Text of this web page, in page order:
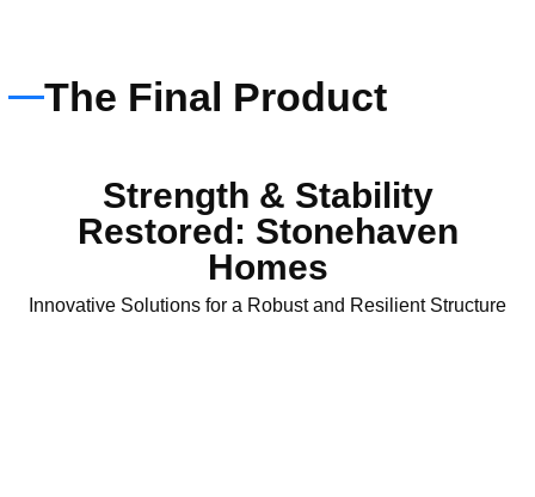
The Final Product
Strength & Stability
Restored: Stonehaven
Homes
Innovative Solutions for a Robust and Resilient Structure